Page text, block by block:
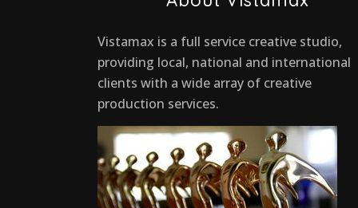
Vistamax is a full service creative studio,
providing local, national and international
clients with a wide array of creative
production services.